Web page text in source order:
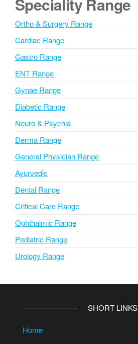
r
n
t
i
v
e
:
Speciality Range
Ortho & Surgery Range
Cardiac Range
Gastro Range
ENT Range
Gynae Range
Diabetic Range
Neuro & Psychia
Derma Range
General Physician Range
Ayurvedic
Dental Range
Critical Care Range
Ophthalmic Range
Pediatric Range
Urology Range
SHORT LINKS
Home